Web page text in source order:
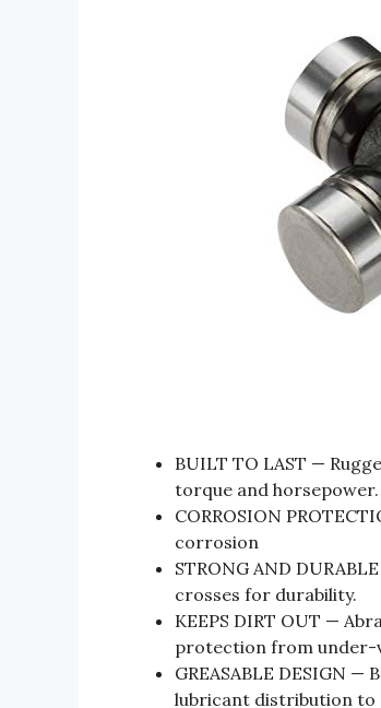
BUILT TO LAST —
torque and horsepower.
CORROSION
corrosion
STRONG AND
crosses for durability.
KEEPS DIRT OUT —
protection from under-
GREASABLE DESIGN
lubricant distribution to